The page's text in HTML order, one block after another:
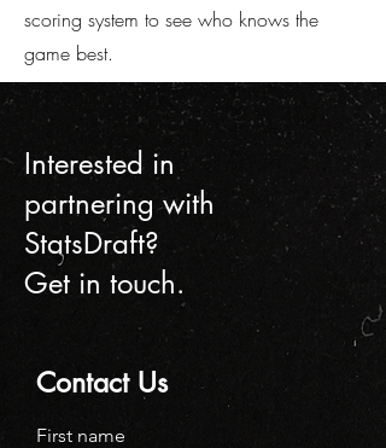
scoring system to see who knows the
game best.
Interested in
partnering with
StatsDraft?
Get in touch.
Contact Us
First name